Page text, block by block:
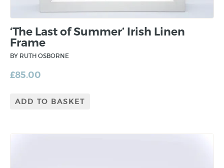
‘The Last of Summer’ Irish Linen
Frame
BY RUTH OSBORNE
£85.00
ADD TO BASKET